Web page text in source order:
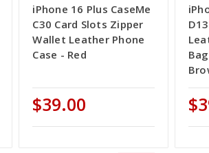
iPhone 16 Plus CaseMe
C30 Card Slots Zipper
Wallet Leather Phone
Case - Red
$39.00